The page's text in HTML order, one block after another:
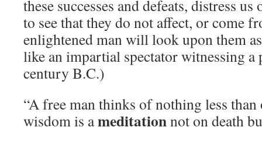
these successes and defeats, distress
to see that they do not affect, or come
enlightened man will look upon them
like an impartial spectator witnessing
century B.C.)
“A free man thinks of nothing less than
wisdom is ameditationnot on death